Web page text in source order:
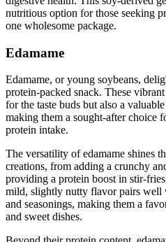
nutritious option for those seeking
one wholesome package.
Edamame
Edamame, or young soybeans,
protein-packed snack. These
for the taste buds but also a
making them a sought-after choice
protein intake.
The versatility of edamame shines
creations, from adding a crunchy
providing a protein boost in stir-
mild, slightly nutty flavor pairs well
and seasonings, making them a
and sweet dishes.